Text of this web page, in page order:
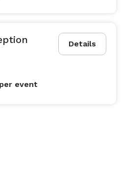
Details
per event